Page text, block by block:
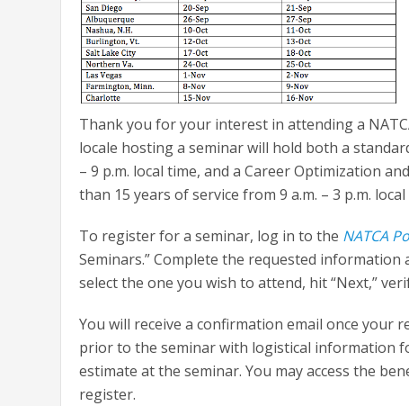
Thank you for your interest in attending a
locale hosting a seminar will hold both a
– 9 p.m. local time, and a Career Optimization
than 15 years of service from 9 a.m. – 3 p.m. local
To register for a seminar, log in to the NATCA
Seminars.” Complete the requested information
select the one you wish to attend, hit “Next,”
You will receive a confirmation email once your
prior to the seminar with logistical information
estimate at the seminar. You may access the
register.